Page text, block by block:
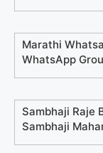
Marathi
WhatsApp
Sambhaji Raje
Sambhaji